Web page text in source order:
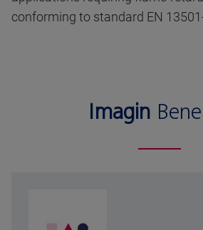
conforming to standard EN
Imagin